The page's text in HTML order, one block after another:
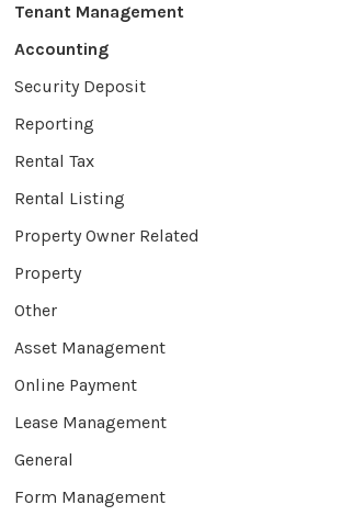
Tenant Management
Accounting
Security Deposit
Reporting
Rental Tax
Rental Listing
Property Owner Related
Property
Other
Asset Management
Online Payment
Lease Management
General
Form Management